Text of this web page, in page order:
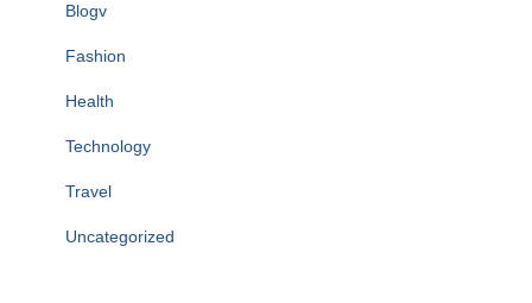
Blogv
Fashion
Health
Technology
Travel
Uncategorized